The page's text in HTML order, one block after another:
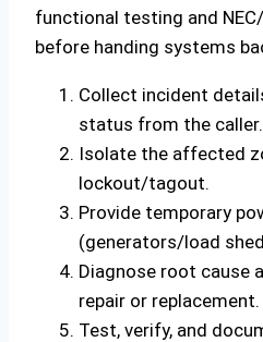
functional testing and
before handing systems
Collect incident
status from the caller.
Isolate the affected
lockout/tagout.
Provide temporary
(generators/load
Diagnose root cause
repair or replacement.
Test, verify, and